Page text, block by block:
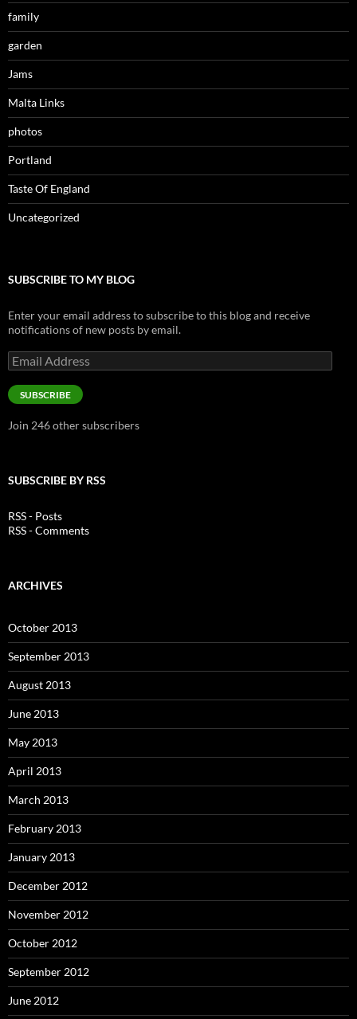
family
garden
Jams
Malta Links
photos
Portland
Taste Of England
Uncategorized
SUBSCRIBE TO MY BLOG
Enter your email address to subscribe to this blog and receive
notifications of new posts by email.
Email
Address
SUBSCRIBE
Join 246 other subscribers
SUBSCRIBE BY RSS
RSS - Posts
RSS - Comments
ARCHIVES
October 2013
September 2013
August 2013
June 2013
May 2013
April 2013
March 2013
February 2013
January 2013
December 2012
November 2012
October 2012
September 2012
June 2012